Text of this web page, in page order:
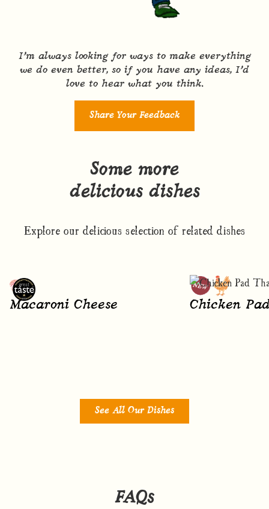
I’m always looking for ways to make everything
we do even better, so if you have any ideas, I’d
love to hear what you think.
Share Your Feedback
Some more
delicious dishes
Explore our delicious selection of related dishes
Macaroni Cheese Chicken
See All Our Dishes
FAQs